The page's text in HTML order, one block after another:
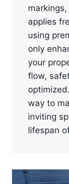
applies
using
only
your
flow,
way to
inviting
lifespan